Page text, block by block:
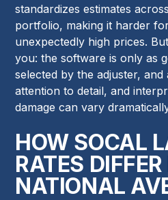
standardizes estimates
portfolio, making it harder
unexpectedly high prices.
you: the software is only as
selected by the adjuster, and
attention to detail, and
damage can vary
HOW SOCAL
RATES
NATIONAL